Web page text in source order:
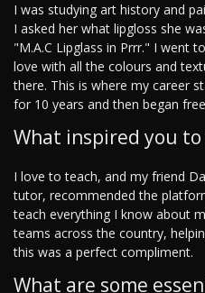
I was studying art history and
I asked her what lipgloss she
"M.A.C Lipglass in Prrr." I went
love with all the colours and
there. This is where my career
for 10 years and then began
What inspired you
I love to teach, and my friend
tutor, recommended the
teach everything I know about
teams across the country,
this was a perfect compliment.
What are some